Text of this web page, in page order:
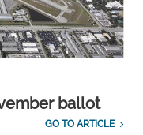
ballot
GO TO ARTICLE